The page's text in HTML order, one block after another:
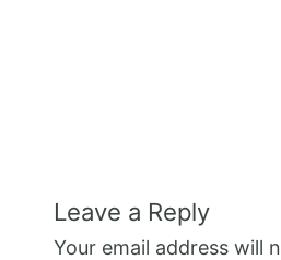
Leave a Reply
Your email address will